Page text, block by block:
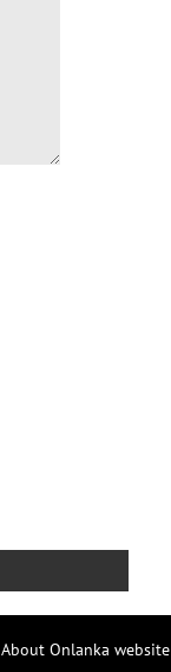
About Onlanka website